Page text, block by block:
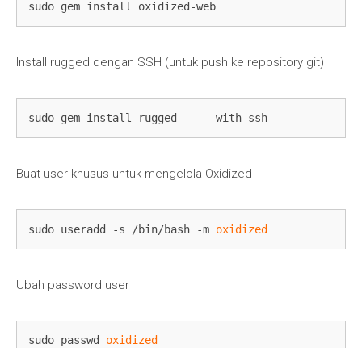
sudo gem install oxidized-web
Install rugged dengan SSH (untuk push ke repository git)
sudo gem install rugged -- --with-ssh
Buat user khusus untuk mengelola Oxidized
sudo useradd -s /bin/bash -m oxidized
Ubah password user
sudo passwd oxidized